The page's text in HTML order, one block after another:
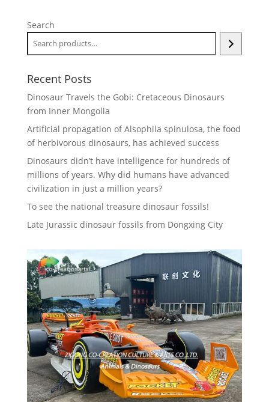
Search
Recent Posts
Dinosaur Travels the Gobi: Cretaceous Dinosaurs
from Inner Mongolia
Artificial propagation of Alsophila spinulosa, the food
of herbivorous dinosaurs, has achieved success
Dinosaurs didn’t have intelligence for hundreds of
millions of years. Why did humans have advanced
civilization in just a million years?
To see the national treasure dinosaur fossils!
Late Jurassic dinosaur fossils from Dongxing City